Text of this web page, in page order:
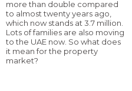
more than double compared
to almost twenty years ago,
which now stands at 3.7 million.
Lots of families are also moving
to the UAE now. So what does
it mean for the property
market?